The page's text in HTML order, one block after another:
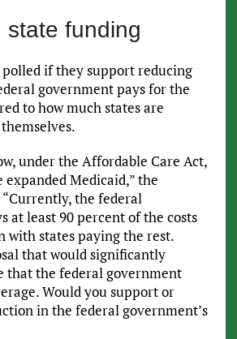
state funding
polled if they support reducing
government pays for the
to how much states are
under the Affordable Care Act,
expanded Medicaid,” the
the federal
at least 90 percent of the costs
with states paying the rest.
that would significantly
that the federal government
Would you support or
in the federal government’s